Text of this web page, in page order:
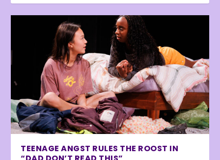
TEENAGE ANGST RULES THE ROOST IN